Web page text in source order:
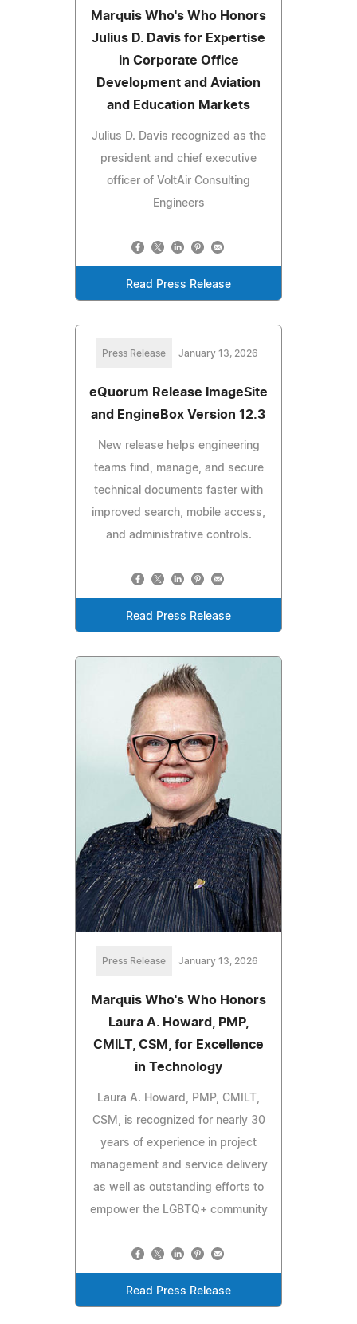
Marquis Who's Who Honors
Julius D. Davis for Expertise
in Corporate Office
Development and Aviation
and Education Markets
Julius D. Davis recognized as the
president and chief executive
officer of VoltAir Consulting
Engineers
Read Press Release
Press Release January 13, 2026
eQuorum Release ImageSite
and EngineBox Version 12.3
New release helps engineering
teams find, manage, and secure
technical documents faster with
improved search, mobile access,
and administrative controls.
Read Press Release
Press Release January 13, 2026
Marquis Who's Who Honors
Laura A. Howard, PMP,
CMILT, CSM, for Excellence
in Technology
Laura A. Howard, PMP, CMILT,
CSM, is recognized for nearly 30
years of experience in project
management and service delivery
as well as outstanding efforts to
empower the LGBTQ+ community
Read Press Release